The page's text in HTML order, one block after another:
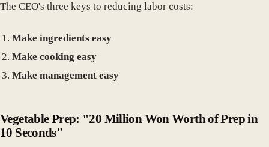
The CEO's three keys to reducing labor costs:
Make ingredients easy
Make cooking easy
Make management easy
Vegetable Prep: "20 Million Won Worth of Prep in
10 Seconds"